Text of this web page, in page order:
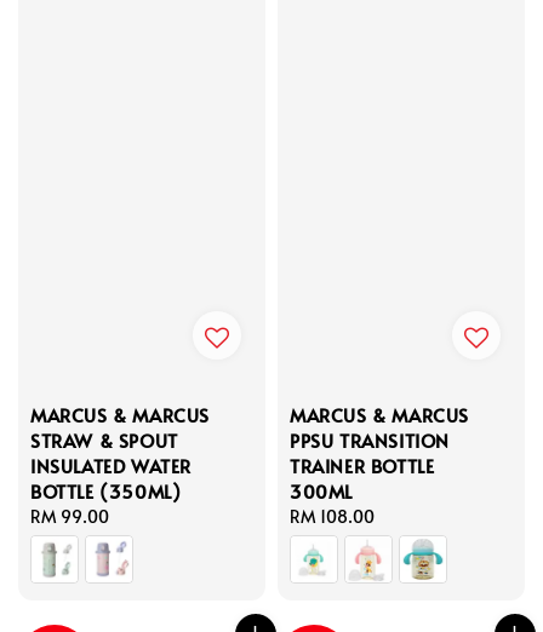
MARCUS & MARCUS
STRAW & SPOUT
INSULATED WATER
BOTTLE (350ML)
Regular
price
RM 99.00
MARCUS & MARCUS
PPSU TRANSITION
TRAINER BOTTLE
300ML
Regular
price
RM 108.00